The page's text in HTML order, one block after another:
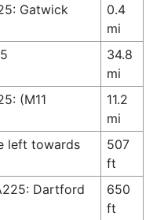
Gatwick
0.4
mi
34.8
mi
(M11
11.2
mi
left towards
507
ft
Dartford
650
ft